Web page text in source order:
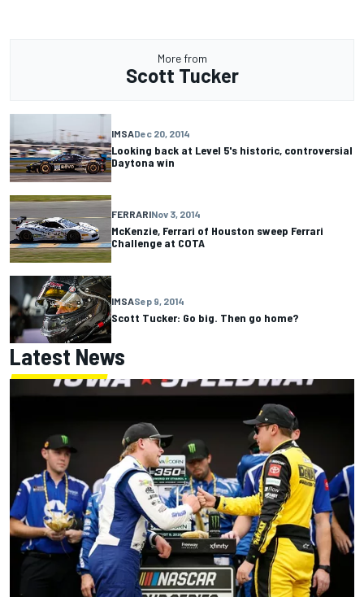
More from
Scott Tucker
IMSADec 20, 2014
Looking back at Level 5's historic, controversial
Daytona win
FERRARINov 3, 2014
McKenzie, Ferrari of Houston sweep Ferrari
Challenge at COTA
IMSASep 9, 2014
Scott Tucker: Go big. Then go home?
Latest News